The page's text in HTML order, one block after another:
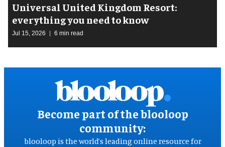
Universal United Kingdom Resort:
everything you need to know
Jul 15, 2026 6 min read
Become part of the blooloop
community:
blooloop is the world’s leading online resource for